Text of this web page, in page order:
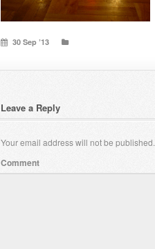
30 Sep ’13
Leave a Reply
Your email address will not be published.
Comment